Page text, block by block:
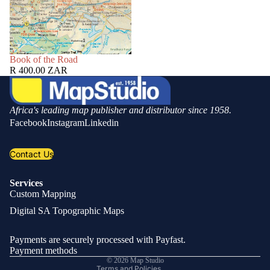
SOLD OUT
Book of the Road
R 400.00 ZAR
Africa's leading map publisher and distributor since 1958.
FacebookInstagramLinkedin
Contact Us
Services
Custom Mapping
Digital SA Topographic Maps
Payments are securely processed with Payfast.
Payment methods
© 2026 Map Studio
Privacy policy
Refund policy
Contact information